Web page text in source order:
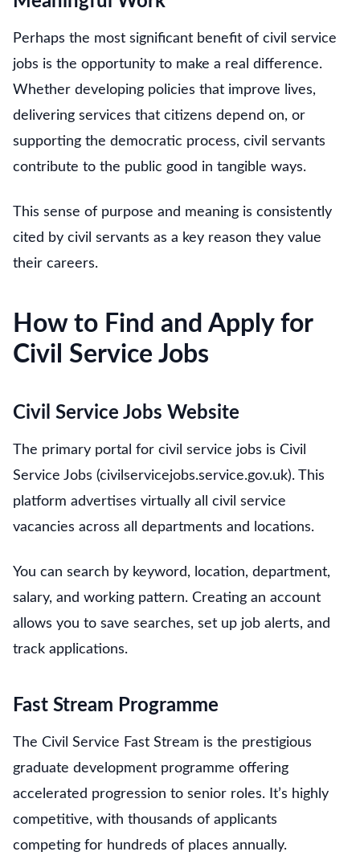
Perhaps the most significant benefit of civil service
jobs is the opportunity to make a real difference.
Whether developing policies that improve lives,
delivering services that citizens depend on, or
supporting the democratic process, civil servants
contribute to the public good in tangible ways.
This sense of purpose and meaning is consistently
cited by civil servants as a key reason they value
their careers.
How to Find and Apply for
Civil Service Jobs
Civil Service Jobs Website
The primary portal for civil service jobs is Civil
Service Jobs (civilservicejobs.service.gov.uk). This
platform advertises virtually all civil service
vacancies across all departments and locations.
You can search by keyword, location, department,
salary, and working pattern. Creating an account
allows you to save searches, set up job alerts, and
track applications.
Fast Stream Programme
The Civil Service Fast Stream is the prestigious
graduate development programme offering
accelerated progression to senior roles. It’s highly
competitive, with thousands of applicants
competing for hundreds of places annually.